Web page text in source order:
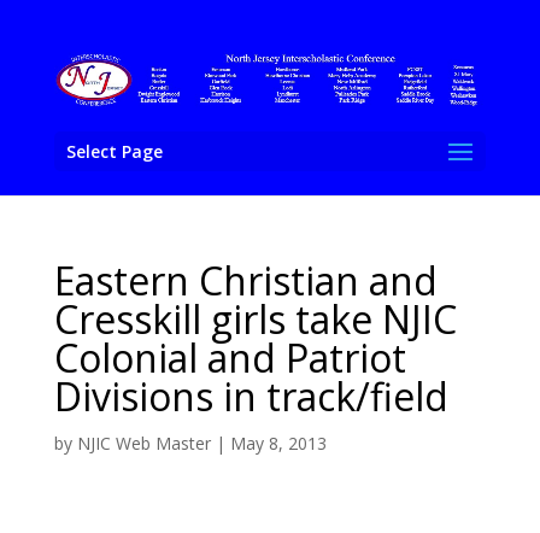
Select Page
Eastern Christian and
Cresskill girls take NJIC
Colonial and Patriot
Divisions in track/field
by NJIC Web Master| May 8, 2013